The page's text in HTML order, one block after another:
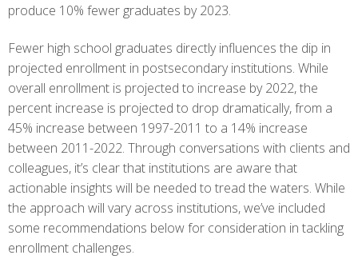
produce 10% fewer graduates by 2023.
Fewer high school graduates directly influences the dip in
projected enrollment in postsecondary institutions. While
overall enrollment is projected to increase by 2022, the
percent increase is projected to drop dramatically, from a
45% increase between 1997-2011 to a 14% increase
between 2011-2022. Through conversations with clients and
colleagues, it’s clear that institutions are aware that
actionable insights will be needed to tread the waters. While
the approach will vary across institutions, we’ve included
some recommendations below for consideration in tackling
enrollment challenges.